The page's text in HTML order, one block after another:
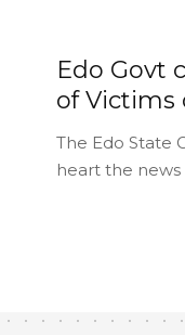
Edo Govt
of Victims
The Edo State
heart the news